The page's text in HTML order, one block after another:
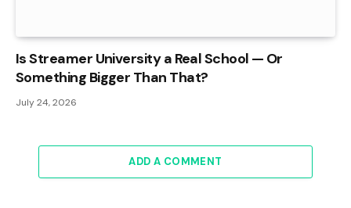
Is Streamer University a Real School — Or
Something Bigger Than That?
July 24, 2026
ADD A COMMENT